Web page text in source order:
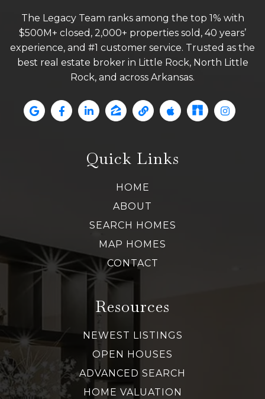
The Legacy Team ranks among the top 1% with
$500M+ closed, 2,000+ properties sold, 40 years’
experience, and #1 customer service. Trusted as the
best real estate broker in Little Rock, North Little
Rock, and across Arkansas.
Quick Links
HOME
ABOUT
SEARCH HOMES
MAP HOMES
CONTACT
Resources
NEWEST LISTINGS
OPEN HOUSES
ADVANCED SEARCH
HOME VALUATION